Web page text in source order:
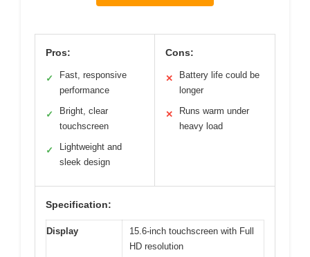
Pros:
✓
Fast, responsive
performance
✓
Bright, clear
touchscreen
✓
Lightweight and
sleek design
Cons:
✕
Battery life could be
longer
✕
Runs warm under
heavy load
Specification:
Display
15.6-inch touchscreen with Full
HD resolution